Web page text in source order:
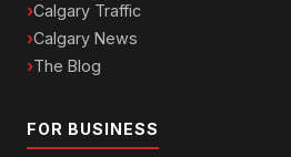
Calgary Traffic
Calgary News
The Blog
FOR BUSINESS